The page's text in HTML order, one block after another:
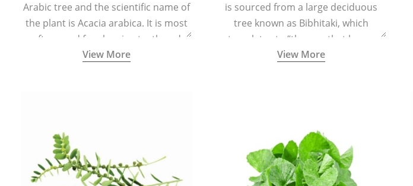
Arabic tree and the scientific name of
the plant is Acacia arabica. It is most
often used for cleaning teeth and
strengthening gums.
View More
is sourced from a large deciduous
tree known as Bibhitaki, which
translates to “the one that keeps
away from diseases”.
View More